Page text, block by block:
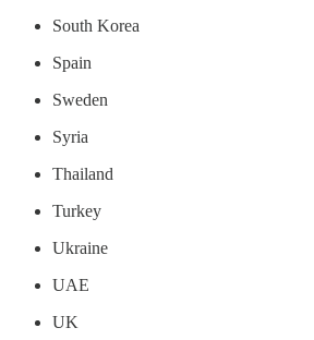
South Korea
Spain
Sweden
Syria
Thailand
Turkey
Ukraine
UAE
UK